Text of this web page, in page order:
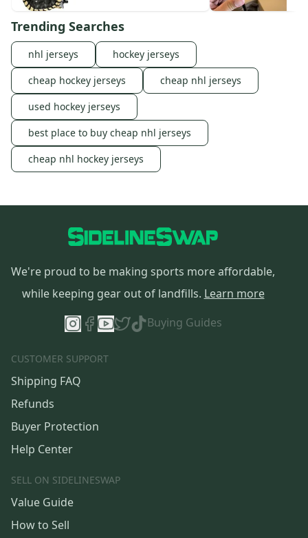
Trending Searches
nhl jerseys
hockey jerseys
cheap hockey jerseys
cheap nhl jerseys
used hockey jerseys
best place to buy cheap nhl jerseys
cheap nhl hockey jerseys
We're proud to be making sports more affordable,
while keeping gear out of landfills. Learn more
Buying Guides
CUSTOMER SUPPORT
Shipping FAQ
Refunds
Buyer Protection
Help Center
SELL ON SIDELINESWAP
Value Guide
How to Sell